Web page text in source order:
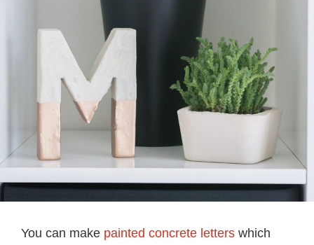
You can make painted concrete letters which